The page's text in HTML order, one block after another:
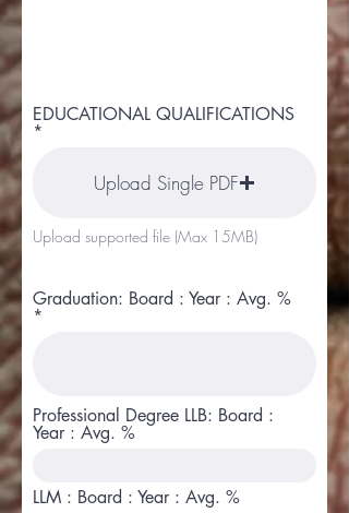
EDUCATIONAL QUALIFICATIONS
Upload Single PDF
Upload supported file (Max 15MB)
Graduation: Board : Year : Avg. %
Professional Degree LLB: Board :
Year : Avg. %
LLM : Board : Year : Avg. %